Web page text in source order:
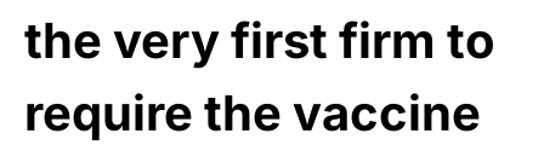
the very first firm to
require the vaccine